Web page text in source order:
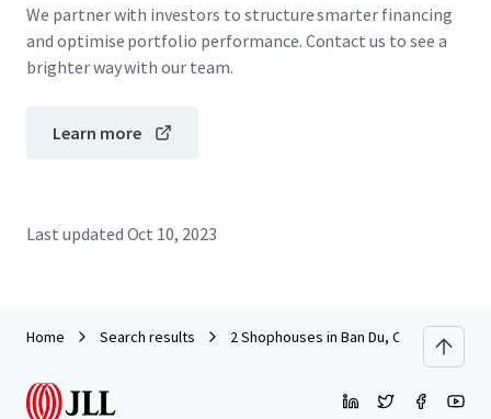
We partner with investors to structure smarter financing
and optimise portfolio performance. Contact us to see a
brighter way with our team.
Learn more
Last updated Oct 10, 2023
Home Search results 2 Shophouses in Ban Du, Chiang Rai